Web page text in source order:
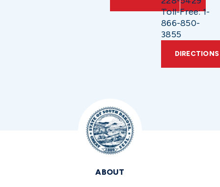
Toll-Free: 1-
866-850-
3855
DIRECTIONS
ABOUT